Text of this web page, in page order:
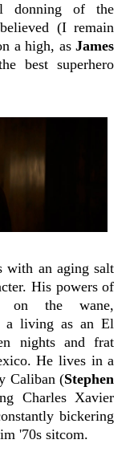
donning of the
(I remain
a high, asJames
best superhero
with an aging salt
His powers of
on the wane,
a living as an El
nights and frat
He lives in a
Caliban (Stephen
Charles Xavier
bickering
'70s sitcom.